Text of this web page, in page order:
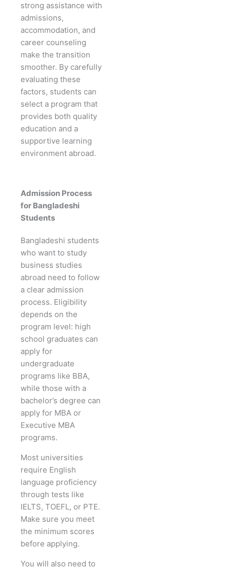
strong assistance with
admissions,
accommodation, and
career counseling
make the transition
smoother. By carefully
evaluating these
factors, students can
select a program that
provides both quality
education and a
supportive learning
environment abroad.
Admission Process
for Bangladeshi
Students
Bangladeshi students
who want to study
business studies
abroad need to follow
a clear admission
process. Eligibility
depends on the
program level: high
school graduates can
apply for
undergraduate
programs like BBA,
while those with a
bachelor’s degree can
apply for MBA or
Executive MBA
programs.
Most universities
require English
language proficiency
through tests like
IELTS, TOEFL, or PTE.
Make sure you meet
the minimum scores
before applying.
You will also need to